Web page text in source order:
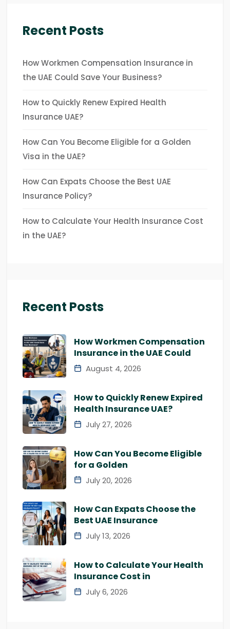
Recent Posts
How Workmen Compensation Insurance in
the UAE Could Save Your Business?
How to Quickly Renew Expired Health
Insurance UAE?
How Can You Become Eligible for a Golden
Visa in the UAE?
How Can Expats Choose the Best UAE
Insurance Policy?
How to Calculate Your Health Insurance Cost
in the UAE?
Recent Posts
How Workmen Compensation
Insurance in the UAE Could
August 4, 2026
How to Quickly Renew Expired
Health Insurance UAE?
July 27, 2026
How Can You Become Eligible
for a Golden
July 20, 2026
How Can Expats Choose the
Best UAE Insurance
July 13, 2026
How to Calculate Your Health
Insurance Cost in
July 6, 2026